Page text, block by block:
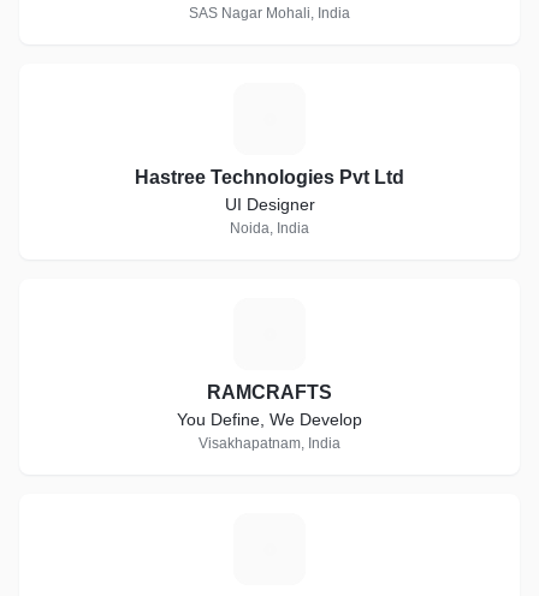
SAS Nagar Mohali, India
Hastree Technologies Pvt Ltd
UI Designer
Noida, India
RAMCRAFTS
You Define, We Develop
Visakhapatnam, India